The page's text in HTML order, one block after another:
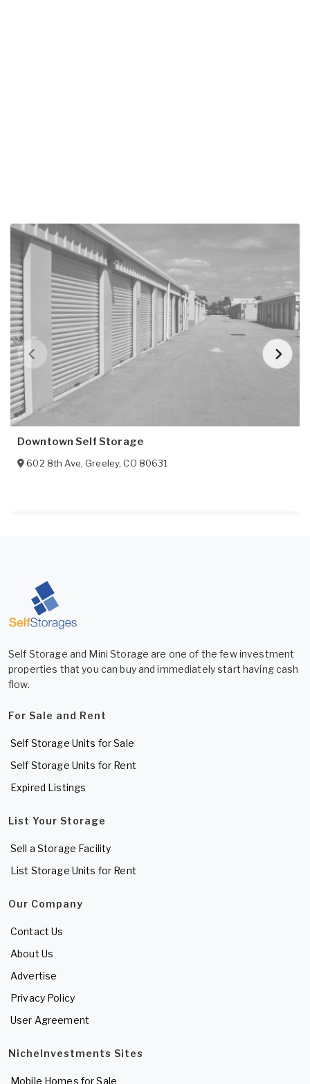
Downtown Self Storage
602 8th Ave,Greeley,CO 80631
Self Storage and Mini Storage are one of the few investment
properties that you can buy and immediately start having cash
flow.
For Sale and Rent
Self Storage Units for Sale
Self Storage Units for Rent
Expired Listings
List Your Storage
Sell a Storage Facility
List Storage Units for Rent
Our Company
Contact Us
About Us
Advertise
Privacy Policy
User Agreement
NicheInvestments Sites
Mobile Homes for Sale